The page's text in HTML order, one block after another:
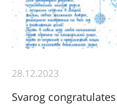
28.12.2023
Svarog